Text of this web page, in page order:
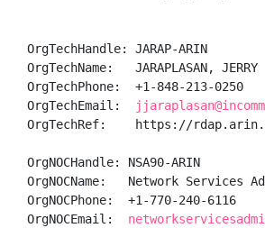
OrgTechHandle: JARAP-ARIN
OrgTechName:   JARAPLASAN, JERRY
OrgTechPhone:  +1-848-213-0250
OrgTechEmail:
OrgTechRef:    https://
OrgNOCHandle: NSA90-ARIN
OrgNOCName:   Network Services
OrgNOCPhone:  +1-770-240-6116
OrgNOCEmail: